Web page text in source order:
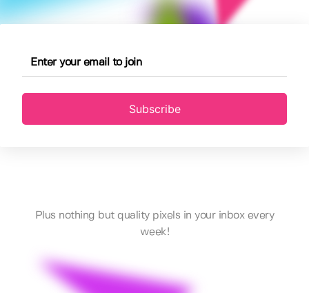
Subscribe
Plus nothing but quality pixels in your inbox every
week!